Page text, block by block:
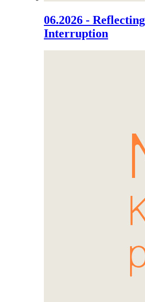
06.2026 -
Interruption